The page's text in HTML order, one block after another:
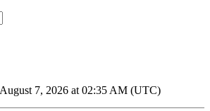
7, 2026 at 02:35 AM (UTC)